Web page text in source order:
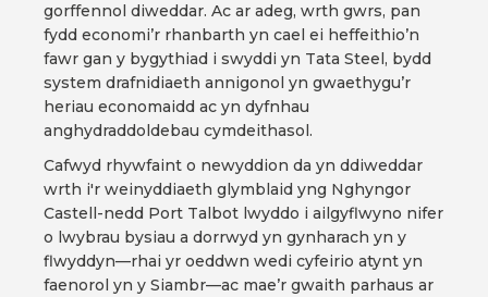
gorffennol diweddar. Ac ar adeg, wrth gwrs, pan
fydd economi’r rhanbarth yn cael ei heffeithio’n
fawr gan y bygythiad i swyddi yn Tata Steel, bydd
system drafnidiaeth annigonol yn gwaethygu’r
heriau economaidd ac yn dyfnhau
anghydraddoldebau cymdeithasol.
Cafwyd rhywfaint o newyddion da yn ddiweddar
wrth i'r weinyddiaeth glymblaid yng Nghyngor
Castell-nedd Port Talbot lwyddo i ailgyflwyno nifer
o lwybrau bysiau a dorrwyd yn gynharach yn y
flwyddyn—rhai yr oeddwn wedi cyfeirio atynt yn
faenorol yn y Siambr—ac mae’r gwaith parhaus ar